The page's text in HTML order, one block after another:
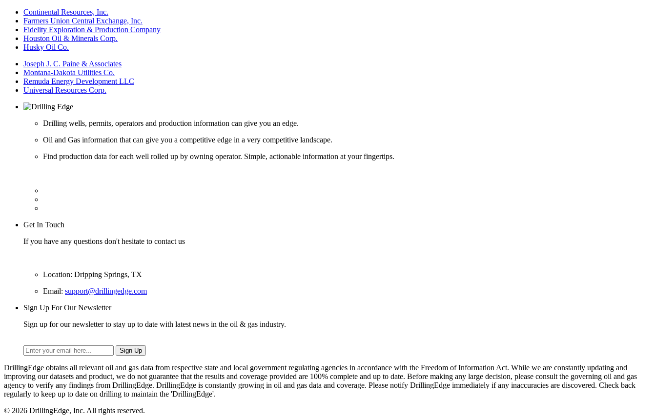
Continental Resources, Inc.
Farmers Union Central Exchange, Inc.
Fidelity Exploration & Production Company
Houston Oil & Minerals Corp.
Husky Oil Co.
Joseph J. C. Paine & Associates
Montana-Dakota Utilities Co.
Remuda Energy Development LLC
Universal Resources Corp.
Drilling wells, permits, operators and production information can give you an edge.
Oil and Gas information that can give you a competitive edge in a very competitive landscape.
Find production data for each well rolled up by owning operator. Simple, actionable information at your fingertips.
Get In Touch
If you have any questions don't hesitate to contact us
Location: Dripping Springs, TX
Email: support@drillingedge.com
Sign Up For Our Newsletter
Sign up for our newsletter to stay up to date with latest news in the oil & gas industry.
DrillingEdge obtains all relevant oil and gas data from respective state and local government regulating agencies in accordance with the Freedom of Information Act. While we are constantly updating and
improving our datasets and product, we do not guarantee that the results and coverage provided are 100% complete and up to date. Before making any large decision, please consult the governing oil and gas
agency to verify any findings from DrillingEdge. DrillingEdge is constantly growing in oil and gas data and coverage. Please notify DrillingEdge immediately if any inaccuracies are discovered. Check back
regularly to keep up to date on drilling to maintain the 'DrillingEdge'.
© 2026 DrillingEdge, Inc. All rights reserved.